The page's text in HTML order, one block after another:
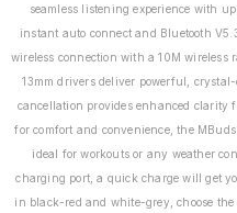
seamless listening experience with
instant auto connect and Bluetooth
wireless connection with a 10M
13mm drivers deliver powerful,
cancellation provides enhanced clarity
for comfort and convenience, the
ideal for workouts or any weather
charging port, a quick charge will get
in black-red and white-grey, choose